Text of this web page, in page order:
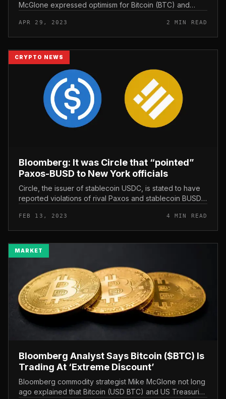
McGlone expressed optimism for Bitcoin (BTC) and
with volatile price...
APR 29, 2023 2 MIN READ
CRYPTO NEWS
Bloomberg: It was Circle that “pointed”
Paxos-BUSD to New York officials
Circle, the issuer of stablecoin USDC, is stated to have
reported violations of rival Paxos and stablecoin BUSD
Paxos-BUS...
FEB 13, 2023 4 MIN READ
MARKET
Bloomberg Analyst Says Bitcoin ($BTC) Is
Trading At ‘Extreme Discount’
Bloomberg commodity strategist Mike McGlone not long
ago explained that Bitcoin (USD BTC) and US Treasuries